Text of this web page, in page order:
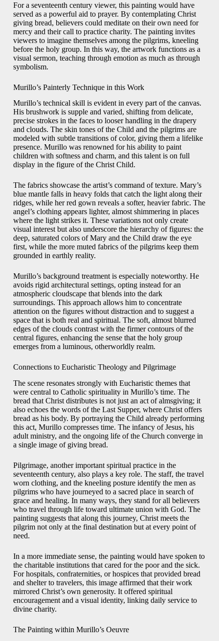
For a seventeenth century viewer, this painting would have
served as a powerful aid to prayer. By contemplating Christ
giving bread, believers could meditate on their own need for
mercy and their call to practice charity. The painting invites
viewers to imagine themselves among the pilgrims, kneeling
before the holy group. In this way, the artwork functions as a
visual sermon, teaching through emotion as much as through
symbolism.
Murillo’s Painterly Technique in this Work
Murillo’s technical skill is evident in every part of the canvas.
His brushwork is supple and varied, shifting from delicate,
precise strokes in the faces to looser handling in the drapery
and clouds. The skin tones of the Child and the pilgrims are
modeled with subtle transitions of color, giving them a lifelike
presence. Murillo was renowned for his ability to paint
children with softness and charm, and this talent is on full
display in the figure of the Christ Child.
The fabrics showcase the artist’s command of texture. Mary’s
blue mantle falls in heavy folds that catch the light along their
ridges, while her red gown reveals a softer, heavier fabric. The
angel’s clothing appears lighter, almost shimmering in places
where the light strikes it. These variations not only create
visual interest but also underscore the hierarchy of figures: the
deep, saturated colors of Mary and the Child draw the eye
first, while the more muted fabrics of the pilgrims keep them
grounded in earthly reality.
Murillo’s background treatment is especially noteworthy. He
avoids rigid architectural settings, opting instead for an
atmospheric cloudscape that blends into the dark
surroundings. This approach allows him to concentrate
attention on the figures without distraction and to suggest a
space that is both real and spiritual. The soft, almost blurred
edges of the clouds contrast with the firmer contours of the
central figures, enhancing the sense that the holy group
emerges from a luminous, otherworldly realm.
Connections to Eucharistic Theology and Pilgrimage
The scene resonates strongly with Eucharistic themes that
were central to Catholic spirituality in Murillo’s time. The
bread that Christ distributes is not just an act of almsgiving; it
also echoes the words of the Last Supper, where Christ offers
bread as his body. By portraying the Child already performing
this act, Murillo compresses time. The infancy of Jesus, his
adult ministry, and the ongoing life of the Church converge in
a single image of giving bread.
Pilgrimage, another important spiritual practice in the
seventeenth century, also plays a key role. The staff, the travel
worn clothing, and the kneeling posture identify the men as
pilgrims who have journeyed to a sacred place in search of
grace and healing. In many ways, they stand for all believers
who travel through life toward ultimate union with God. The
painting suggests that along this journey, Christ meets the
pilgrim not only at the final destination but at every point of
need.
In a more immediate sense, the painting would have spoken to
the charitable institutions that cared for the poor and the sick.
For hospitals, confraternities, or hospices that provided bread
and shelter to travelers, this image affirmed that their work
mirrored Christ’s own generosity. It offered spiritual
encouragement and a visual identity, linking daily service to
divine charity.
The Painting within Murillo’s Oeuvre